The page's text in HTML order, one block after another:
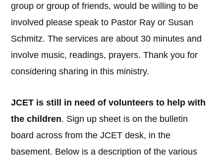
group or group of friends, would be willing to be
involved please speak to Pastor Ray or Susan
Schmitz. The services are about 30 minutes and
involve music, readings, prayers. Thank you for
considering sharing in this ministry.
JCET is still in need of volunteers to help with
the children. Sign up sheet is on the bulletin
board across from the JCET desk, in the
basement. Below is a description of the various